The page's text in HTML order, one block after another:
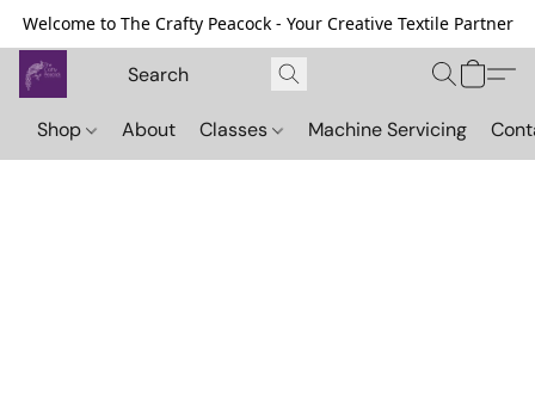
Welcome to The Crafty Peacock - Your Creative Textile Partner
Shop About Classes Machine Servicing